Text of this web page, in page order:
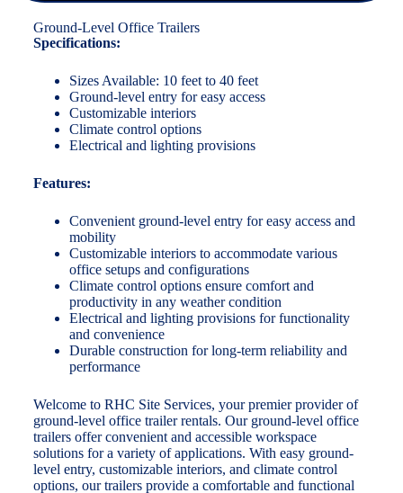
Ground-Level Office Trailers
Specifications:
Sizes Available: 10 feet to 40 feet
Ground-level entry for easy access
Customizable interiors
Climate control options
Electrical and lighting provisions
Features:
Convenient ground-level entry for easy access and
mobility
Customizable interiors to accommodate various
office setups and configurations
Climate control options ensure comfort and
productivity in any weather condition
Electrical and lighting provisions for functionality
and convenience
Durable construction for long-term reliability and
performance
Welcome to RHC Site Services, your premier provider of
ground-level office trailer rentals. Our ground-level office
trailers offer convenient and accessible workspace
solutions for a variety of applications. With easy ground-
level entry, customizable interiors, and climate control
options, our trailers provide a comfortable and functional